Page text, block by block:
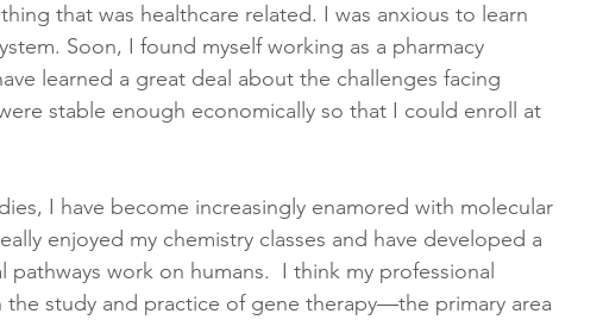
that was healthcare related. I was anxious to learn
Soon, I found myself working as a pharmacy
learned a great deal about the challenges facing
stable enough economically so that I could enroll at
I have become increasingly enamored with molecular
enjoyed my chemistry classes and have developed a
work on humans.  I think my professional
the study and practice of gene therapy—the primary area